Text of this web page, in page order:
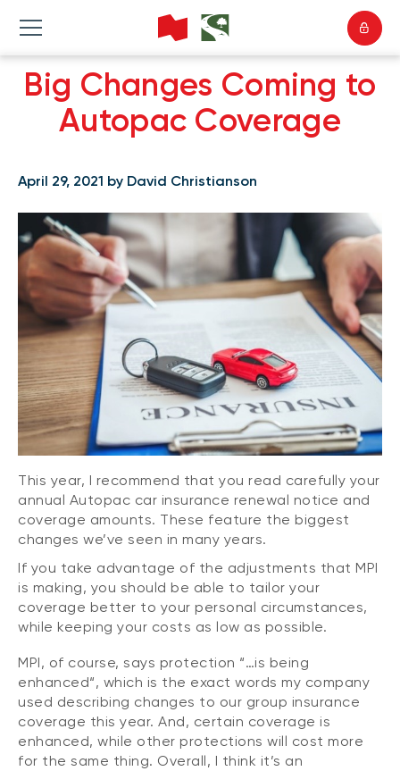
Big Changes Coming to
Autopac Coverage
April 29, 2021 by David Christianson
This year, I recommend that you read carefully your
annual Autopac car insurance renewal notice and
coverage amounts. These feature the biggest
changes we’ve seen in many years.
If you take advantage of the adjustments that MPI
is making, you should be able to tailor your
coverage better to your personal circumstances,
while keeping your costs as low as possible.
MPI, of course, says protection “…is being
enhanced“, which is the exact words my company
used describing changes to our group insurance
coverage this year. And, certain coverage is
enhanced, while other protections will cost more
for the same thing. Overall, I think it’s an